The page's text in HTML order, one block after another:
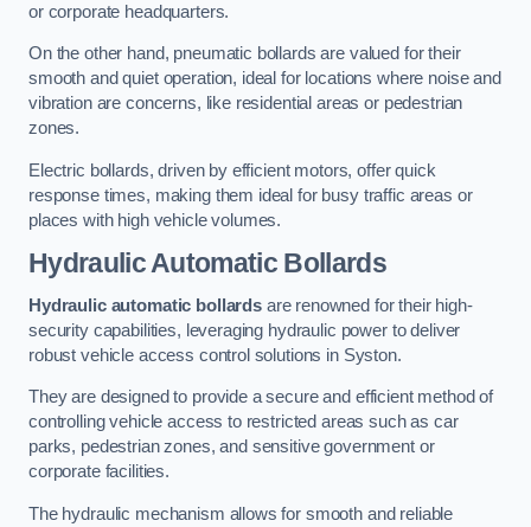
or corporate headquarters.
On the other hand, pneumatic bollards are valued for their
smooth and quiet operation, ideal for locations where noise and
vibration are concerns, like residential areas or pedestrian
zones.
Electric bollards, driven by efficient motors, offer quick
response times, making them ideal for busy traffic areas or
places with high vehicle volumes.
Hydraulic Automatic Bollards
Hydraulic automatic bollardsare renowned for their high-
security capabilities, leveraging hydraulic power to deliver
robust vehicle access control solutions in Syston.
They are designed to provide a secure and efficient method of
controlling vehicle access to restricted areas such as car
parks, pedestrian zones, and sensitive government or
corporate facilities.
The hydraulic mechanism allows for smooth and reliable